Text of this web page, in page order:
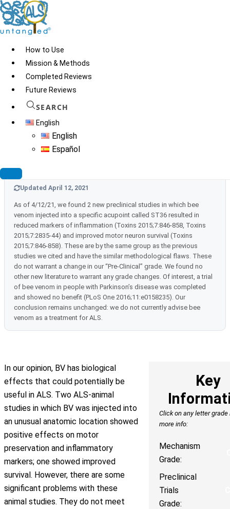
Skip
to
content
How to Use
Mission & Methods
Completed Reviews
Future Reviews
SEARCH
English
English
Español
Bee Venom
Updated July 24, 2023
As of July 2023 we found no new information that would warrant
any TOE grade changes
Updated April 12, 2021
As of 4/12/21, we found 2 new preclinical studies in which bee
venom injected into a specific acupoint called ST36 resulted in
reduced markers of inflammation (Toxins 2015;7:846-858, Toxins
2015;7:2835-44) and improved motor neuron survival (Toxins
2015;7:846-858). These are by the same group as the previous
studies we cited and have the similar methodological flaws. These
do not warrant a change in our “Pre-Clinical” grade. We found no
other new literature to warrant any grade changes. Of interest, a trial
of bee venom in people with Parkinson’s disease was completed
and showed no benefit (PLoS One 2016;11:e0158235). Our
conclusion remains unchanged: we do not currently advise bee
venom as a treatment for ALS.
Key
Click on any letter grade
more info:
Mechanism
Grade:
Preclinical
Trials
Grade:
In our opinion, BV has biological
effects that could potentially be
useful in ALS. Two ALS-animal
studies in which BV was injected into
an unusual anatomic location showed
positive effects on motor
preservation and inflammatory
markers; one showed improved
survival. However, there are some
significant problems with these
animal studies. They do not meet